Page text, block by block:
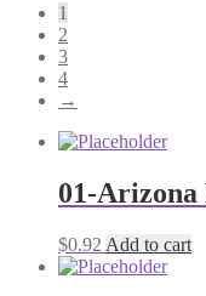
1
2
3
4
→
01-
$0.92 Add to cart